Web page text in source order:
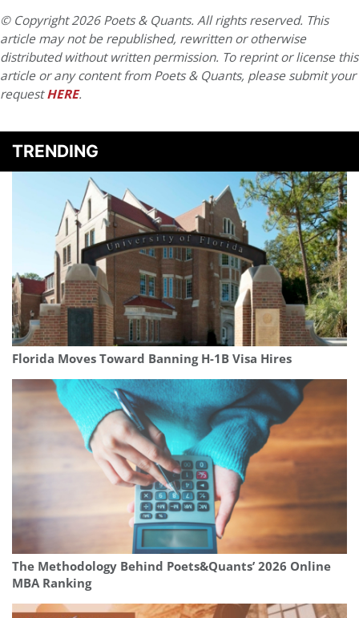
© Copyright 2026 Poets & Quants. All rights reserved. This
article may not be republished, rewritten or otherwise
distributed without written permission. To reprint or license this
article or any content from Poets & Quants, please submit your
requestHERE.
TRENDING
Florida Moves Toward Banning H-1B Visa Hires
The Methodology Behind Poets&Quants’ 2026 Online
MBA Ranking